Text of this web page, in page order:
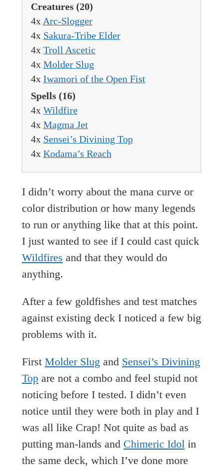
Creatures (20)
4x Arc-Slogger
4x Sakura-Tribe Elder
4x Troll Ascetic
4x Molder Slug
4x Iwamori of the Open Fist
Spells (16)
4x Wildfire
4x Magma Jet
4x Sensei’s Divining Top
4x Kodama’s Reach
I didn’t worry about the mana curve or
color distribution or how many legends
to run or anything like that at this point.
I just wanted to see if I could cast quick
Wildfires and that they would do
anything.
After a few goldfishes and test matches
against existing deck I noticed a few big
problems with it.
First Molder Slug and Sensei’s Divining
Top are not a combo and feel stupid not
noticing before I tested. I didn’t even
notice until they were both in play and I
was all like Crap! Not quite as bad as
putting man-lands and Chimeric Idol in
the same deck, which I’ve done more